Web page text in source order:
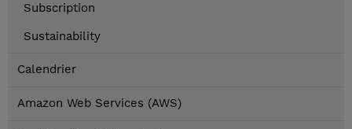
Subscription
Sustainability
Calendrier
Amazon Web Services (AWS)